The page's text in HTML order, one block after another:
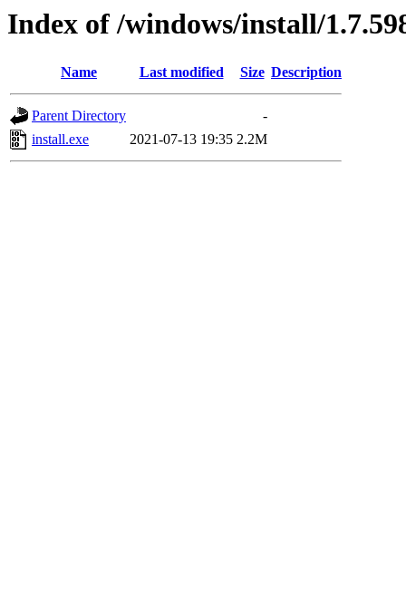
Index of /windows/install/
Name Last modified Size Description
Parent Directory
-
install.exe
2021-07-13 19:35 2.2M